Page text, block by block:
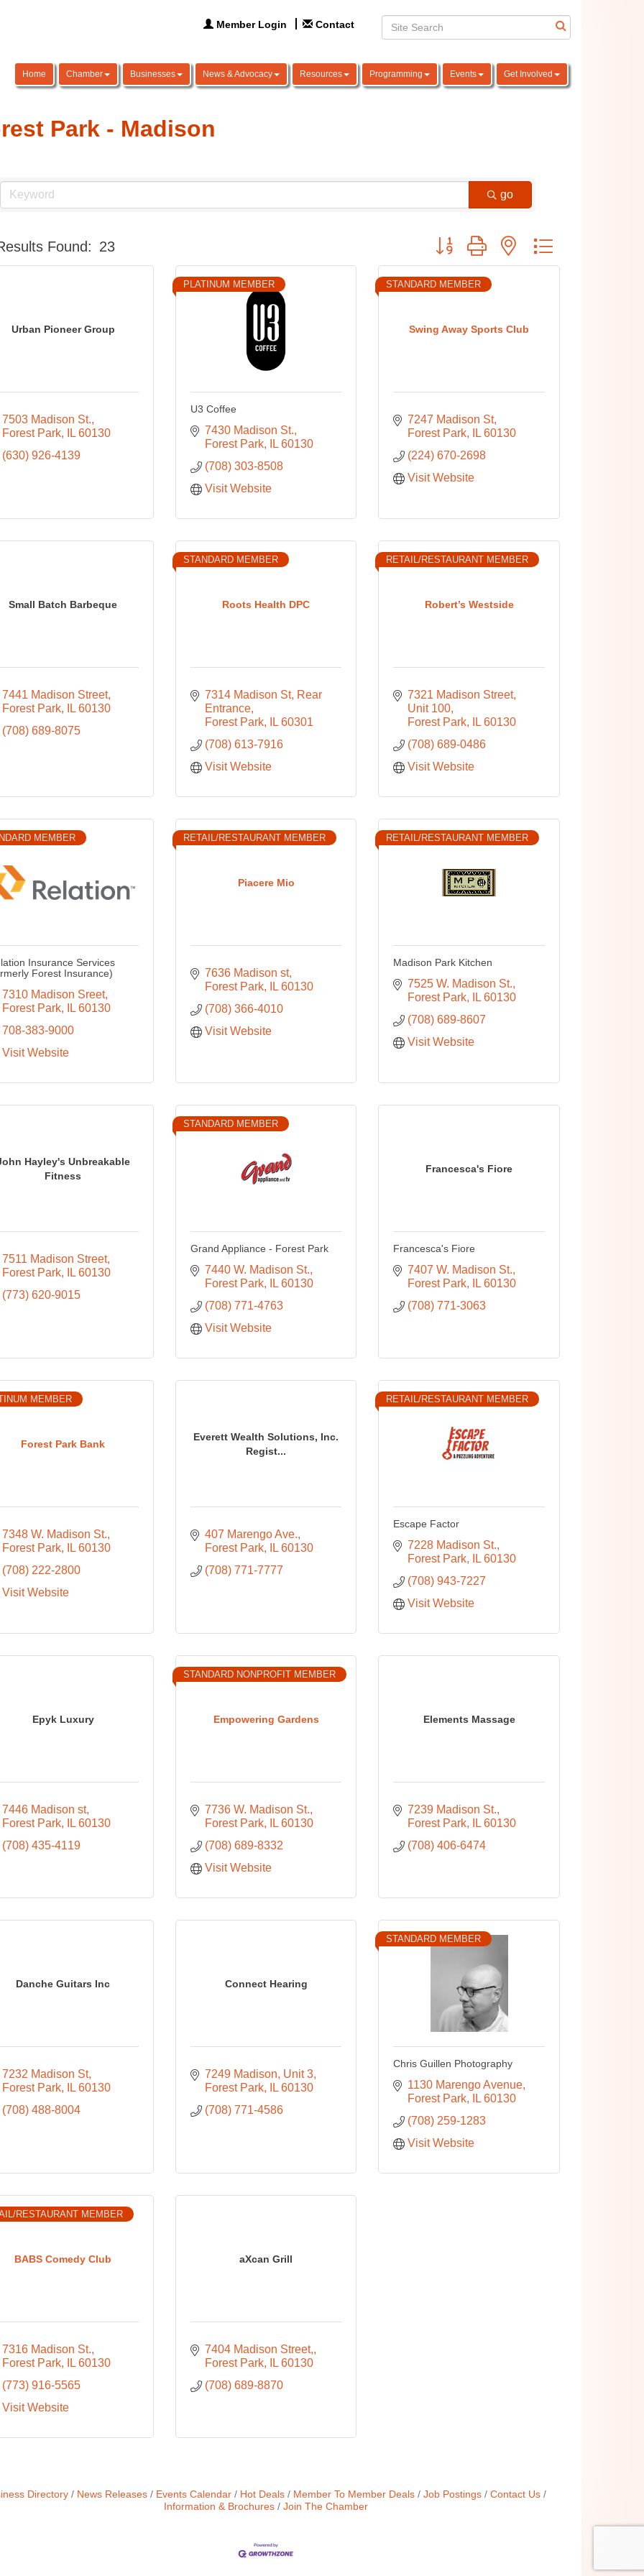
Member Login Contact
Home Chamber Businesses News & Advocacy Resources Programming Events Get Involved
Park - Madison
go
Found: 23 Button group with nested dropdown
Urban Pioneer Group
7503 Madison St.
Forest Park
IL 60130
(630) 926-4139
PLATINUM MEMBER
U3 Coffee
7430 Madison St.
Forest Park
IL 60130
(708) 303-8508
Visit Website
Swing Away Sports Club
STANDARD MEMBER
7247 Madison St
Forest Park
IL 60130
(224) 670-2698
Visit Website
Small Batch Barbeque
7441 Madison Street
Forest Park
IL 60130
(708) 689-8075
Roots Health DPC
STANDARD MEMBER
7314 Madison St Rear
Entrance
Forest Park
IL 60301
(708) 613-7916
Visit Website
Robert’s Westside
RETAIL/RESTAURANT MEMBER
7321 Madison Street
Unit 100
Forest Park
IL 60130
(708) 689-0486
Visit Website
MEMBER
Insurance Services
Forest Insurance)
7310 Madison Sreet
Forest Park
IL 60130
708-383-9000
Visit Website
Piacere Mio
RETAIL/RESTAURANT MEMBER
7636 Madison st
Forest Park
IL 60130
(708) 366-4010
Visit Website
RETAIL/RESTAURANT MEMBER
Madison Park Kitchen
7525 W. Madison St.
Forest Park
IL 60130
(708) 689-8607
Visit Website
Hayley's Unbreakable
Fitness
7511 Madison Street
Forest Park
IL 60130
(773) 620-9015
STANDARD MEMBER
Grand Appliance - Forest Park
7440 W. Madison St.
Forest Park
IL 60130
(708) 771-4763
Visit Website
Francesca's Fiore
Francesca's Fiore
7407 W. Madison St.
Forest Park
IL 60130
(708) 771-3063
Forest Park Bank
MEMBER
7348 W. Madison St.
Forest Park
IL 60130
(708) 222-2800
Visit Website
Everett Wealth Solutions, Inc.
Regist...
407 Marengo Ave.
Forest Park
IL 60130
(708) 771-7777
RETAIL/RESTAURANT MEMBER
Escape Factor
7228 Madison St.
Forest Park
IL 60130
(708) 943-7227
Visit Website
Epyk Luxury
7446 Madison st
Forest Park
IL 60130
(708) 435-4119
Empowering Gardens
STANDARD NONPROFIT MEMBER
7736 W. Madison St.
Forest Park
IL 60130
(708) 689-8332
Visit Website
Elements Massage
7239 Madison St.
Forest Park
IL 60130
(708) 406-6474
Danche Guitars Inc
7232 Madison St
Forest Park
IL 60130
(708) 488-8004
Connect Hearing
7249 Madison Unit 3
Forest Park
IL 60130
(708) 771-4586
STANDARD MEMBER
Chris Guillen Photography
1130 Marengo Avenue
Forest Park
IL 60130
(708) 259-1283
Visit Website
BABS Comedy Club
RESTAURANT MEMBER
7316 Madison St.
Forest Park
IL 60130
(773) 916-5565
Visit Website
aXcan Grill
7404 Madison Street,
Forest Park
IL 60130
(708) 689-8870
Directory News Releases Events Calendar Hot Deals Member To Member Deals Job Postings
Contact Us
Information & Brochures
Join The Chamber